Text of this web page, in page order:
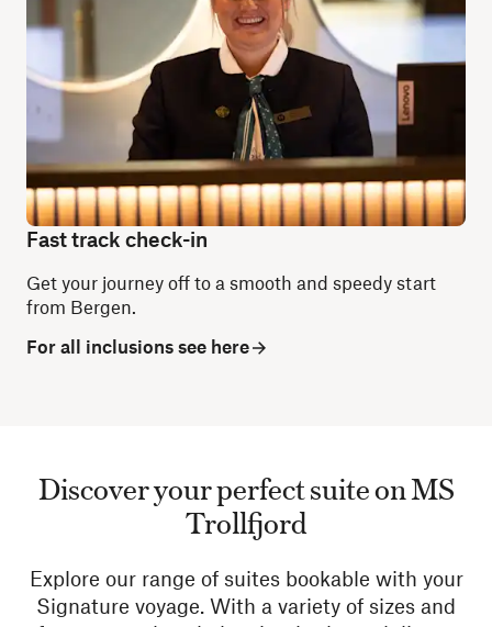
Fast track check-in
Get your journey off to a smooth and speedy start
from Bergen.
For all inclusions see here
Discover your perfect suite on MS
Trollfjord
Explore our range of suites bookable with your
Signature voyage. With a variety of sizes and